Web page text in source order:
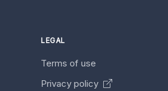
LEGAL
Terms of use
Privacy policy